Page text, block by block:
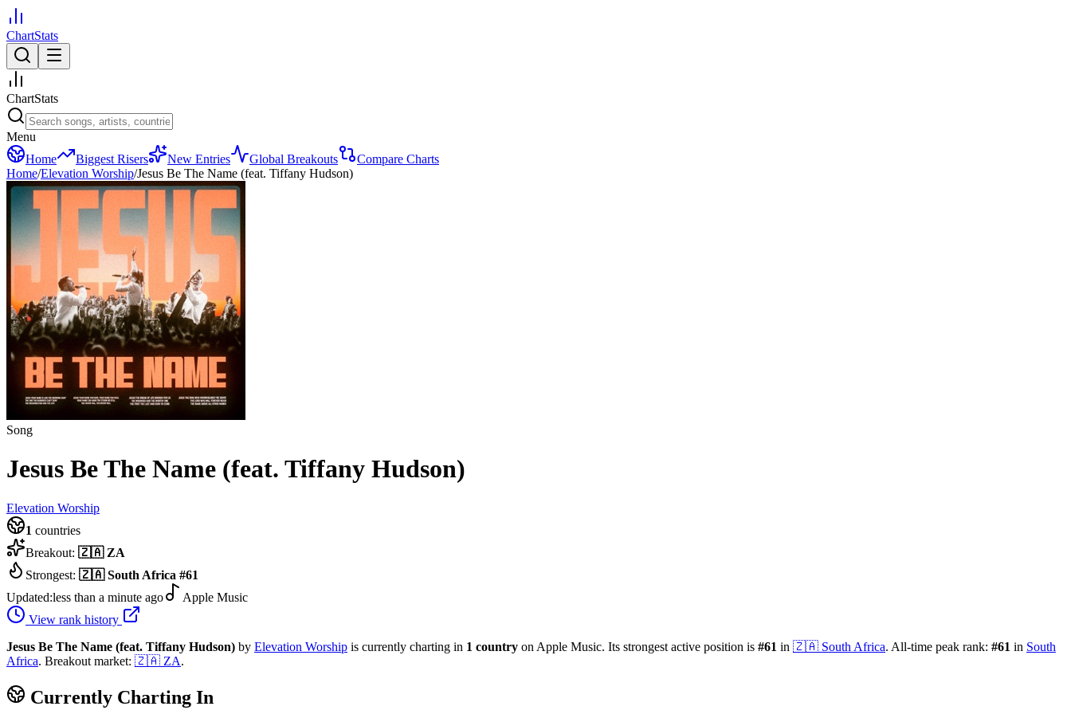
ChartStats
ChartStats
Menu
Home
Biggest Risers New Entries Global Breakouts
Compare Charts
Home/Elevation Worship/Jesus Be The Name (feat. Tiffany Hudson)
Song
Jesus Be The Name (feat. Tiffany Hudson)
Elevation Worship
1 countries
Breakout: 🇿🇦 ZA
Strongest: 🇿🇦 South Africa #61
Updated:less than a minute ago
Apple Music
View rank history
Jesus Be The Name (feat. Tiffany Hudson) by Elevation Worship is currently charting in 1 country on Apple Music. Its strongest active position is #61 in 🇿🇦 South Africa. All-time peak rank: #61 in South
Africa. Breakout market: 🇿🇦 ZA.
Currently Charting In